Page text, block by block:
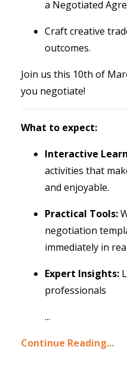
a Negotiated
Craft creative
outcomes.
Join us this 10th of
you negotiate!
What to expect:
Interactive
activities that
and enjoyable.
Practical Tools:
negotiation
immediately in
Expert Insights:
professionals
...
Continue Reading...